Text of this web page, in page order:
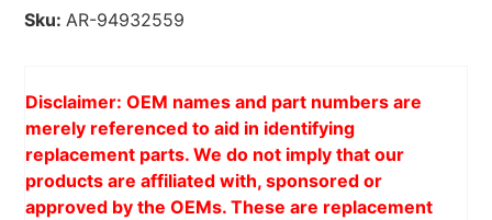
Sku: AR-94932559
Disclaimer: OEM names and part numbers are
merely referenced to aid in identifying
replacement parts. We do not imply that our
products are affiliated with, sponsored or
approved by the OEMs. These are replacement